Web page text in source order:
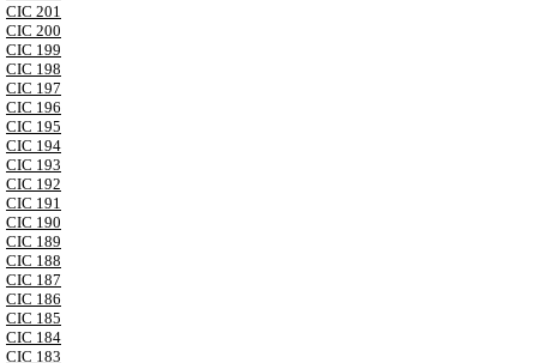
CIC 201
CIC 200
CIC 199
CIC 198
CIC 197
CIC 196
CIC 195
CIC 194
CIC 193
CIC 192
CIC 191
CIC 190
CIC 189
CIC 188
CIC 187
CIC 186
CIC 185
CIC 184
CIC 183